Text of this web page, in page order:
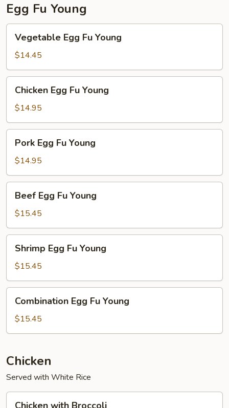
Egg Fu Young
Egg
Young
Vegetable Egg Fu Young
$14.45
Egg
Young
Chicken Egg Fu Young
$14.95
Egg
Young
Pork Egg Fu Young
$14.95
Egg
Young
Beef Egg Fu Young
$15.45
Egg
Young
Shrimp Egg Fu Young
$15.45
Egg
Young
Combination Egg Fu Young
$15.45
Chicken
Served with White Rice
Chicken with Broccoli